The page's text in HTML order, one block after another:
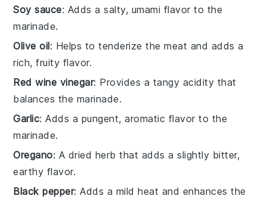
Soy sauce: Adds a salty, umami flavor to the
marinade.
Olive oil: Helps to tenderize the meat and adds a
rich, fruity flavor.
Red wine vinegar: Provides a tangy acidity that
balances the marinade.
Garlic: Adds a pungent, aromatic flavor to the
marinade.
Oregano: A dried herb that adds a slightly bitter,
earthy flavor.
Black pepper: Adds a mild heat and enhances the